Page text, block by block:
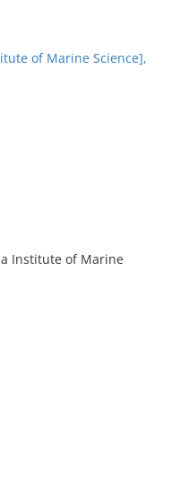
of Marine Science],
Institute of Marine